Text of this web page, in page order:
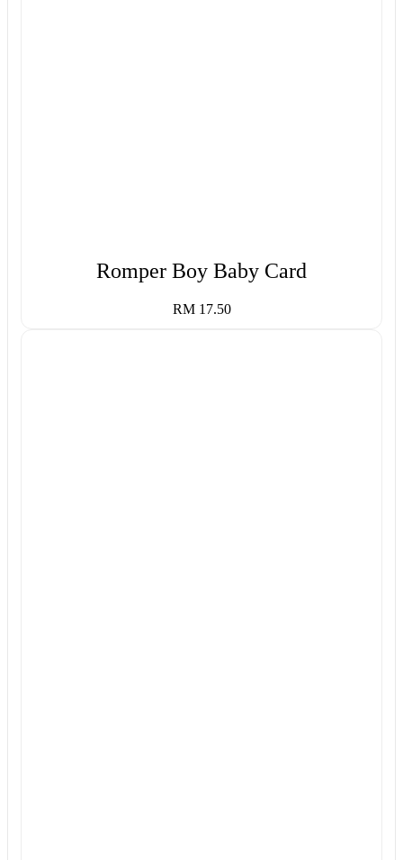
Romper Boy Baby Card
RM 17.50